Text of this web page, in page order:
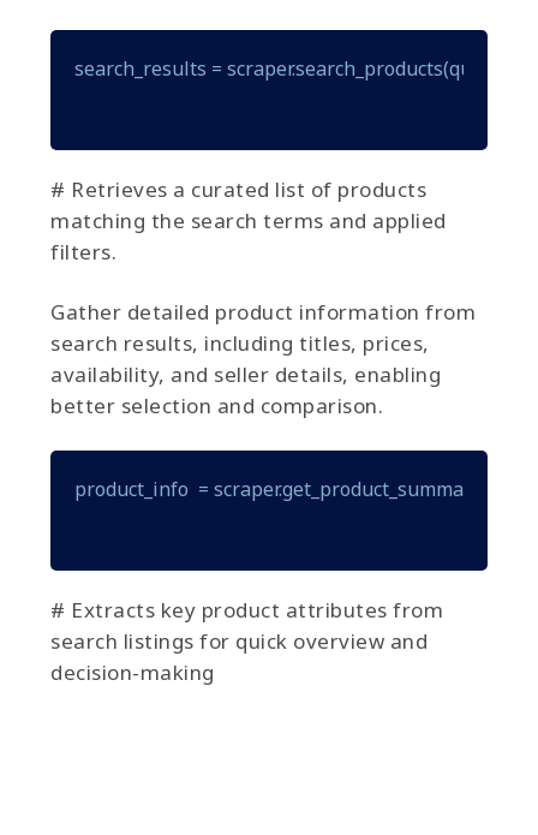
search_results =
# Retrieves a curated list of products
matching the search terms and applied
filters.
Gather detailed product information from
search results, including titles, prices,
availability, and seller details, enabling
better selection and comparison.
product_info  =
# Extracts key product attributes from
search listings for quick overview and
decision-making